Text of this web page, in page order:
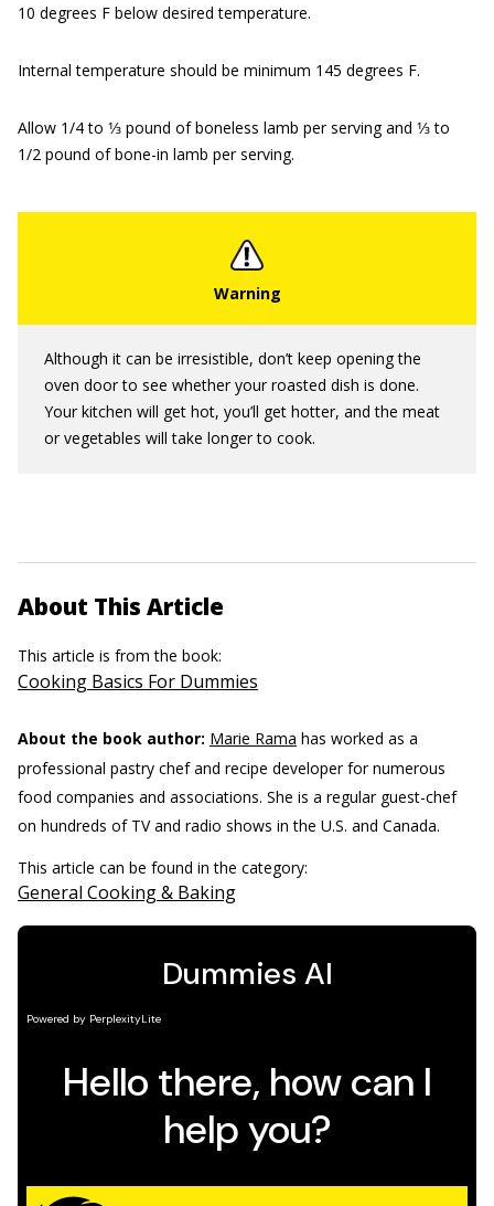
10 degrees F below desired temperature.
Internal temperature should be minimum 145 degrees F.
Allow 1/4 to 1⁄3 pound of boneless lamb per serving and 1⁄3 to
1/2 pound of bone-in lamb per serving.
Although it can be irresistible, don’t keep opening the
oven door to see whether your roasted dish is done.
Your kitchen will get hot, you’ll get hotter, and the meat
or vegetables will take longer to cook.
About This Article
This article is from the book:
Cooking Basics For Dummies
About the book author: Marie Rama has worked as a
professional pastry chef and recipe developer for numerous
food companies and associations. She is a regular guest-chef
on hundreds of TV and radio shows in the U.S. and Canada.
This article can be found in the category:
General Cooking & Baking